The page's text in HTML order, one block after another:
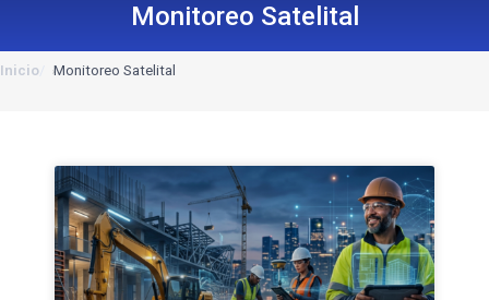
Monitoreo Satelital
Inicio Monitoreo Satelital